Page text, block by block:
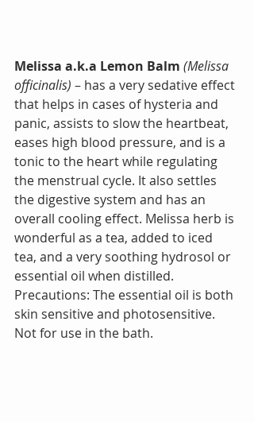
Melissa a.k.a Lemon Balm (Melissa
officinalis) – has a very sedative effect
that helps in cases of hysteria and
panic, assists to slow the heartbeat,
eases high blood pressure, and is a
tonic to the heart while regulating
the menstrual cycle. It also settles
the digestive system and has an
overall cooling effect. Melissa herb is
wonderful as a tea, added to iced
tea, and a very soothing hydrosol or
essential oil when distilled.
Precautions: The essential oil is both
skin sensitive and photosensitive.
Not for use in the bath.